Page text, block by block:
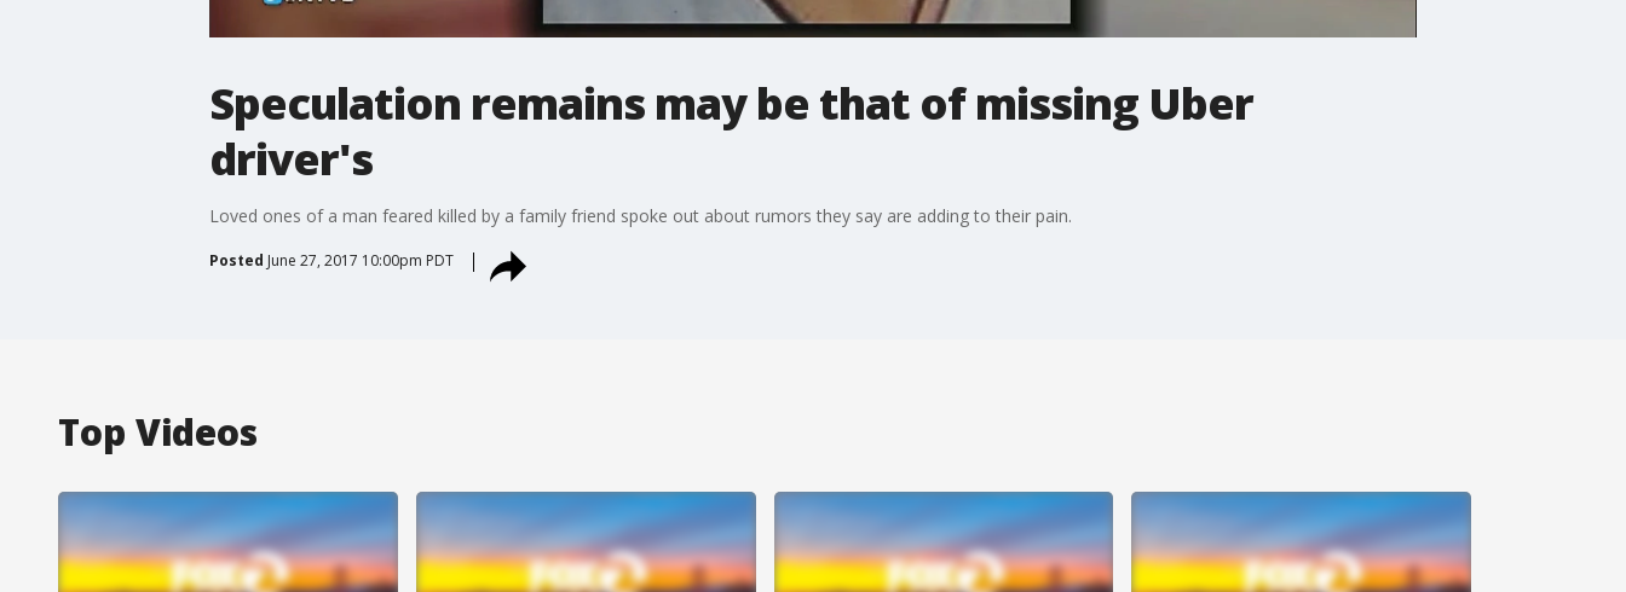
Speculation remains may be that of missing Uber
driver's
Loved ones of a man feared killed by a family friend spoke out about rumors they say are adding to their pain.
Posted June 27, 2017 10:00pm PDT
Top Videos